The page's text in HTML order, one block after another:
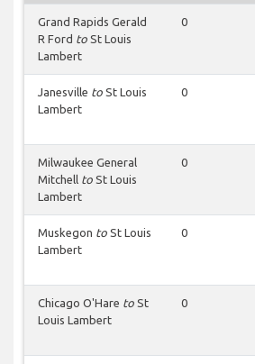
Grand Rapids Gerald
R Ford to St Louis
Lambert
0
Janesville to St Louis
Lambert
0
Milwaukee General
Mitchell to St Louis
Lambert
0
Muskegon to St Louis
Lambert
0
Chicago O'Hare to St
Louis Lambert
0